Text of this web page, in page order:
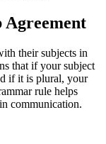
Agreement
their subjects in
that if your subject
if it is plural, your
rule helps
communication.